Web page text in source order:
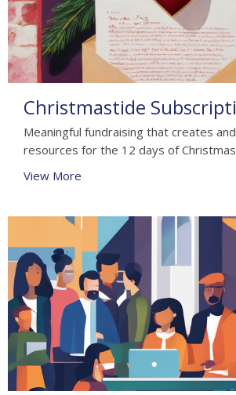
Christmastide
Meaningful fundraising that creates
resources for the 12 days of Christmas
View More